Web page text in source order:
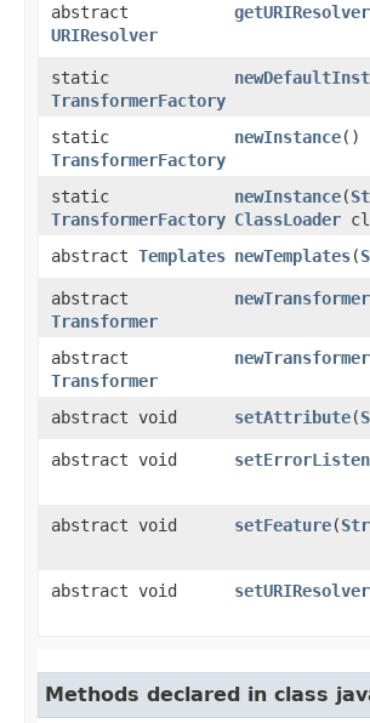
abstract
URIResolver
getURIResolver
static
TransformerFactory
static
TransformerFactory
newInstance()
static
TransformerFactory
newInstance​(
ClassLoader
abstract Templates newTemplates​(
abstract
Transformer
newTransformer
abstract
Transformer
newTransformer
abstract void setAttribute​(
abstract void
abstract void
setFeature​(
abstract void
setURIResolver
Methods declared in class